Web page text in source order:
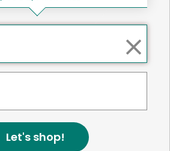
to the best artisans, purveyors
community, making it easier,
than ever to get the best
CITIES
NATIONWIDE!
Let's shop!